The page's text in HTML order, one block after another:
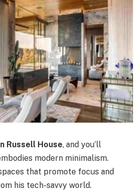
Russell House, and you’ll
modern minimalism.
that promote focus and
his tech-savvy world.